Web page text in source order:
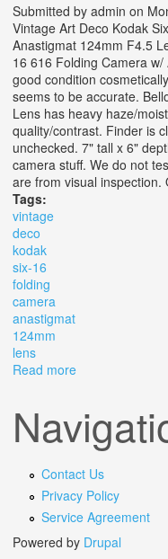
Submitted by admin on
Vintage Art Deco Kodak
Anastigmat 124mm F4.5
16 616 Folding Camera
good condition
seems to be accurate.
Lens has heavy haze/
quality/contrast. Finder is
unchecked. 7" tall x 6"
camera stuff. We do not
are from visual inspection.
Tags:
vintage
deco
kodak
six-16
folding
camera
anastigmat
124mm
lens
Read more
Contact Us
Privacy Policy
Service Agreement
Powered by Drupal